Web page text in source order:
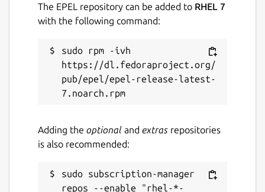
For companies & on the move:
On request, the app can be individually
branded and adapted to the needs of your
company. Available on request: Seamless
integrations to ERP and CRM systems.
branded, customized and discounted as a
white-label solution on request - the ideal
customers a personalized communication
solution.
The EPEL repository can be added to RHEL 7
with the following command:
sudo rpm -ivh
https://dl.fedoraproject.org/
pub/epel/epel-release-latest-
Adding the optional and extras repositories
is also recommended:
sudo subscription-manager
repos --enable "rhel-*-